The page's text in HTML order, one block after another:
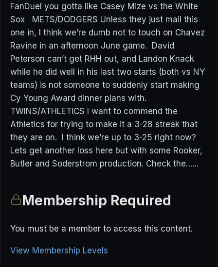
FanDuel you gotta like Casey Mize vs the White
Sox METS/DODGERS Unless they just mail this
one in, I think we’re dumb not to touch on Chavez
Ravine in an afternoon June game. David
Peterson can’t get RHH out, and Landon Knack
while he did well in his last two starts (both vs NY
teams) is not someone to suddenly start making
Cy Young Award dinner plans with.
TWINS/ATHLETICS I want to commend the
Athletics for trying to make it a 3-28 streak that
they are on. I think we’re up to 3-25 right now?
Lets get another loss here but with some Rooker,
Butler and Soderstrom production. Check the…...
Membership Required
You must be a member to access this content.
View Membership Levels